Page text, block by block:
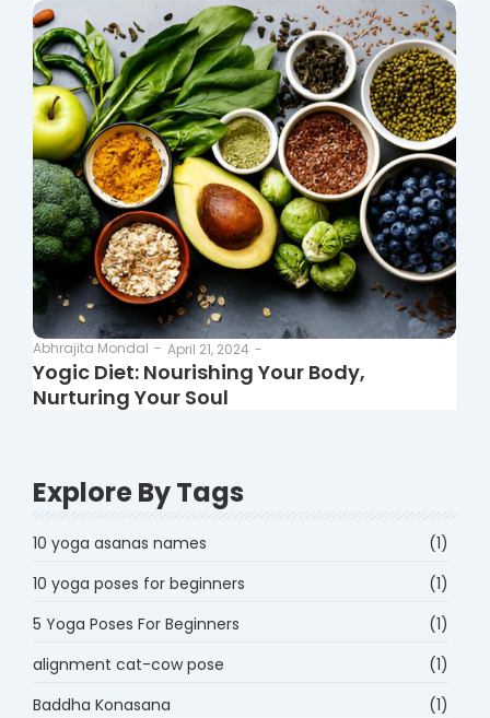
Abhrajita Mondal - April 21, 2024 -
Yogic Diet: Nourishing Your Body,
Nurturing Your Soul
Explore By Tags
10 yoga asanas names
(1)
10 yoga poses for beginners
(1)
5 Yoga Poses For Beginners
(1)
alignment cat-cow pose
(1)
Baddha Konasana
(1)